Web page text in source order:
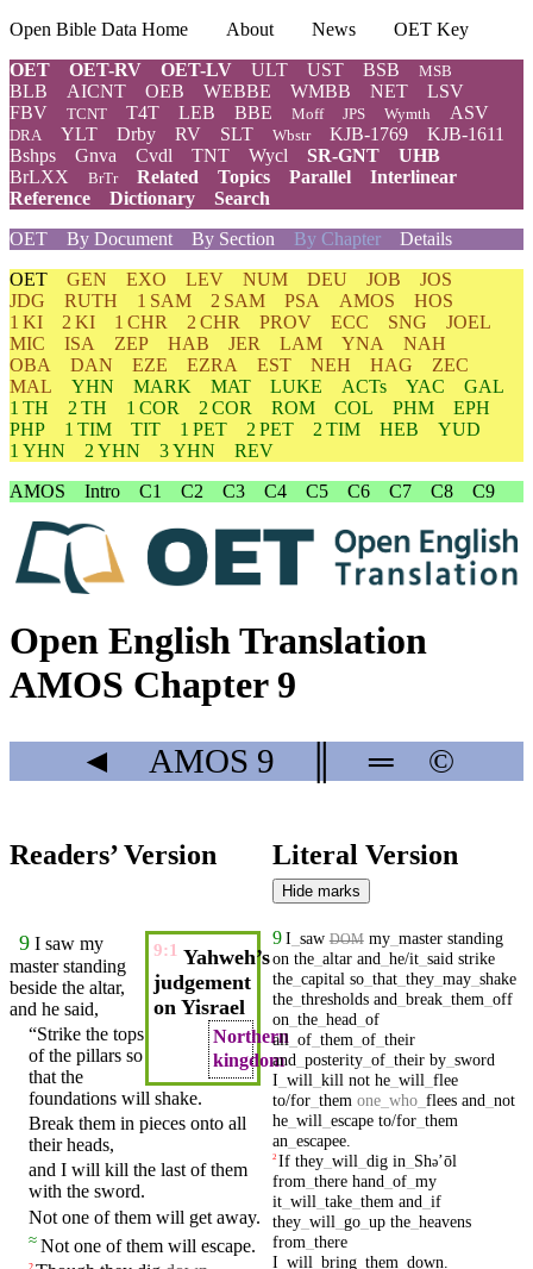
Open Bible Data Home About News
OET Key
OET
OET-RV OET-LV ULT UST BSB MSB
BLB AICNT OEB WEBBE WMBB NET
LSV
FBV
TCNT T4T LEB BBE Moff JPS Wymth ASV
DRA YLT Drby RV SLT Wbstr KJB-1769
KJB-1611
Bshps
Gnva Cvdl TNT Wycl SR-GNT
UHB
BrLXX
BrTr Related Topics Parallel
Interlinear
Reference
Dictionary
Search
OET
By Document By Section By Chapter Details
OET GEN EXO LEV NUM DEU JOB
JOS
JDG
RUTH 1 SAM 2 SAM PSA AMOS
HOS
1 KI
2 KI 1 CHR 2 CHR PROV ECC SNG
JOEL
MIC
ISA ZEP HAB JER LAM YNA
NAH
OBA
DAN EZE EZRA EST NEH HAG
ZEC
MAL
YHN MARK MAT LUKE ACTs YAC
GAL
1 TH
2 TH 1 COR 2 COR ROM COL PHM
EPH
PHP
1 TIM TIT 1 PET 2 PET 2 TIM HEB
YUD
1 YHN
2 YHN 3 YHN
REV
AMOS
Intro C1 C2 C3 C4 C5 C6 C7 C8 C9
Open English Translation
AMOS Chapter 9
◄ AMOS 9 ═ ©
Readers’ Version Literal Version
Hide marks
9:1 Yahweh’s
judgement
on Yisrael
Northern
kingdom
9 I saw my
master standing
beside the altar,
and he said,
“Strike the tops
of the pillars so
that the
foundations will shake.
Break them in pieces onto all
their heads,
and I will kill the last of them
with the sword.
Not one of them will get away.
≈ Not one of them will escape.
9 I saw DOM my_ master standing
on the_ altar and he/it_ said strike
the_ capital so_ that_ they_ may_ shake
the_ thresholds and break_ them off
on the_ head of
all_ of_ them of_ their
and posterity_ of_ their by_ sword
I will kill not he_ will flee
to/for_ them one_ who_ flees and not
he_ will escape to/for_ them
an escapee.
2 If they_ will dig in Shəʼōl
from there hand of_ my
it_ will take_ them and if
they_ will go_ up the_ heavens
from there
I will bring_ them down